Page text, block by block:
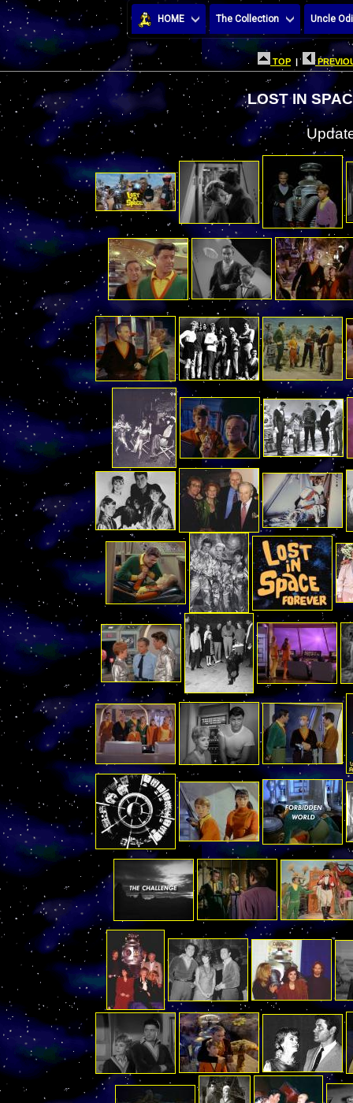
HOME The Collection Uncle
TOP |
LOST IN